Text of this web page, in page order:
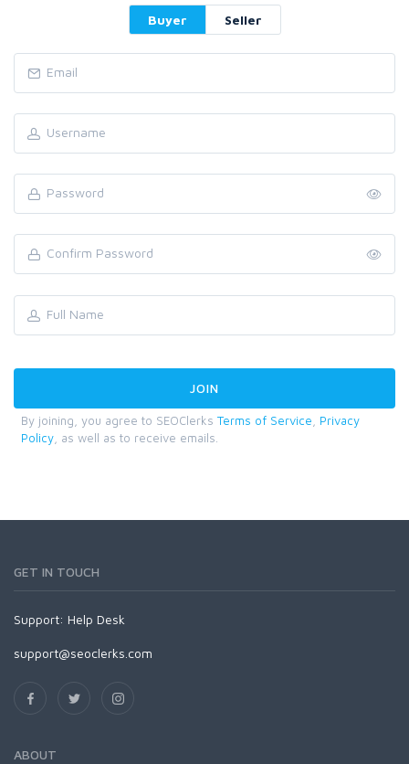
Buyer Seller
By joining, you agree to SEOClerks Terms of Service
Privacy
Policy , as well as to receive emails.
GET IN TOUCH
Support: Help Desk
support@seoclerks.com
ABOUT